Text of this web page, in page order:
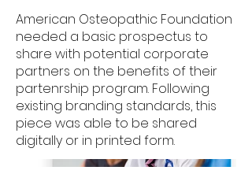
American Osteopathic Foundation
needed a basic prospectus to
share with potential corporate
partners on the benefits of their
partenrship program. Following
existing branding standards, this
piece was able to be shared
digitally or in printed form.